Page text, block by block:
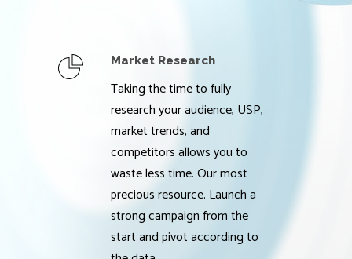
Market Research
Taking the time to fully
research your audience, USP,
market trends, and
competitors allows you to
waste less time. Our most
precious resource. Launch a
strong campaign from the
start and pivot according to